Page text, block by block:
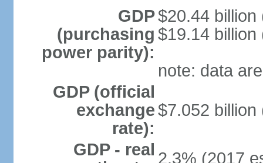
GDP
(purchasing
power parity):
$20.44 billion
$19.14 billion
note: data
GDP (official
exchange
rate):
$7.052 billion
GDP - real 2.3% (2017